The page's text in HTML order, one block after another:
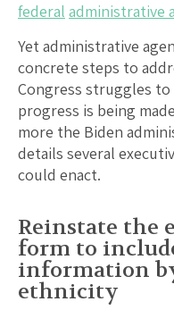
federal administrative
Yet administrative
concrete steps to
Congress struggles
progress is being
more the Biden
details several
could enact.
Reinstate the
form to
information
ethnicity